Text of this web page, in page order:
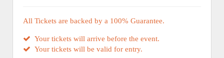
All Tickets are backed by a 100% Guarantee.
Your tickets will arrive before the event.
Your tickets will be valid for entry.